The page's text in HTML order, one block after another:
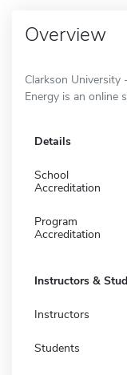
Overview
Clarkson
Energy is an online
Details
School
Accreditation
Program
Accreditation
Instructors &
Instructors
Students